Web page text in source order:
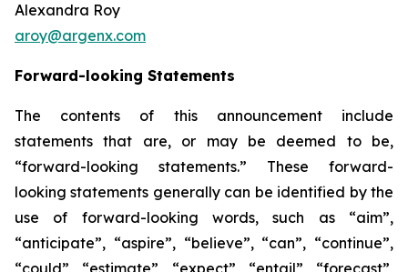
Alexandra Roy
aroy@argenx.com
Forward-looking Statements
The contents of this announcement include
statements that are, or may be deemed to be,
“forward-looking statements.” These forward-
looking statements generally can be identified by the
use of forward-looking words, such as “aim”,
“anticipate”, “aspire”, “believe”, “can”, “continue”,